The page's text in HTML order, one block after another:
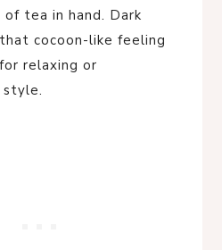
of tea in hand. Dark
cocoon-like feeling
relaxing or